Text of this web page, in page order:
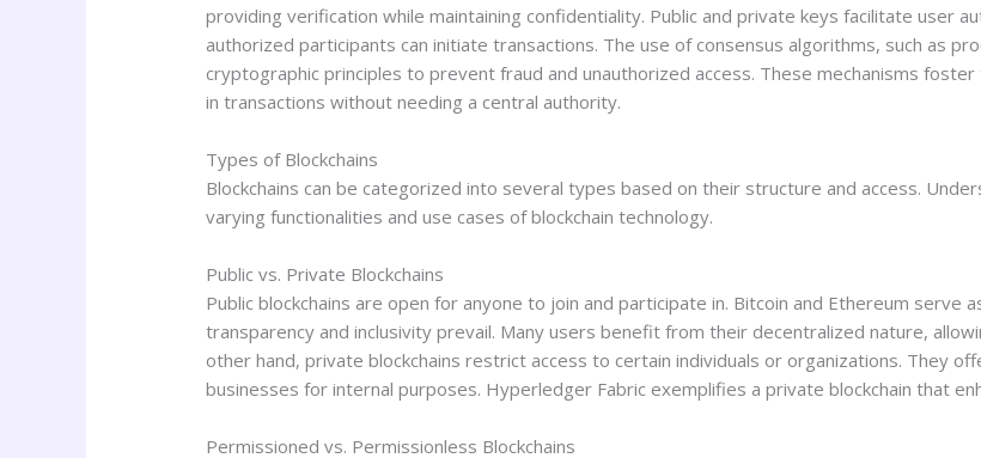
providing verification while maintaining confidentiality. Public and private keys facilitate user
authorized participants can initiate transactions. The use of consensus algorithms, such as
cryptographic principles to prevent fraud and unauthorized access. These mechanisms
in transactions without needing a central authority.
Types of Blockchains
Blockchains can be categorized into several types based on their structure and access.
varying functionalities and use cases of blockchain technology.
Public vs. Private Blockchains
Public blockchains are open for anyone to join and participate in. Bitcoin and Ethereum serve
transparency and inclusivity prevail. Many users benefit from their decentralized nature,
other hand, private blockchains restrict access to certain individuals or organizations. They
businesses for internal purposes. Hyperledger Fabric exemplifies a private blockchain that
Permissioned vs. Permissionless Blockchains